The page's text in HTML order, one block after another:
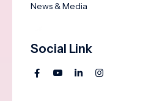
News & Media
Social Link